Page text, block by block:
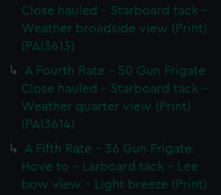
Close hauled - Starboard tack -
Weather broadside view (Print)
(PAI3613)
A Fourth Rate - 50 Gun Frigate
Close hauled - Starboard tack -
Weather quarter view (Print)
(PAI3614)
A Fifth Rate - 36 Gun Frigate.
Hove to - Larboard tack - Lee
bow view - Light breeze (Print)